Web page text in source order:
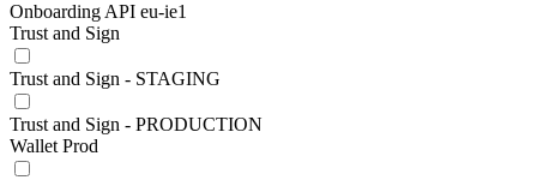
Onboarding API eu-ie1
Trust and Sign
Trust and Sign - STAGING
Trust and Sign - PRODUCTION
Wallet Prod